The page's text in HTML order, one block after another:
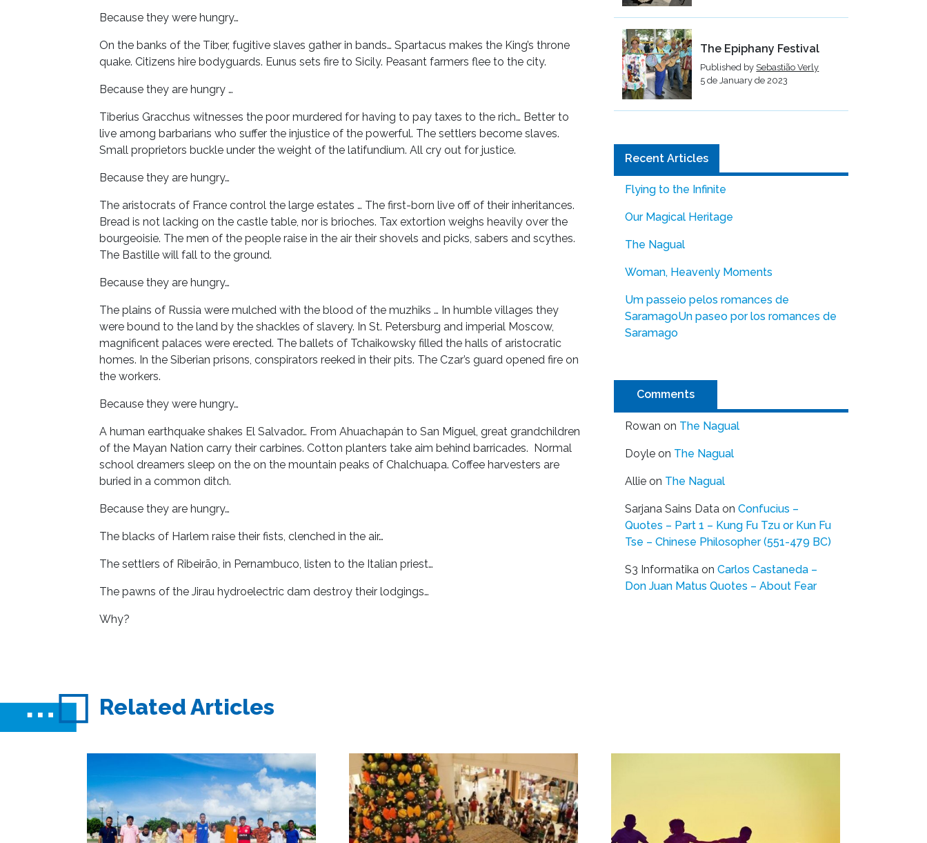
Because they were hungry…
On the banks of the Tiber, fugitive slaves gather in bands… Spartacus makes the King’s throne
quake. Citizens hire bodyguards. Eunus sets fire to Sicily. Peasant farmers flee to the city.
Because they are hungry …
Tiberius Gracchus witnesses the poor murdered for having to pay taxes to the rich… Better to
live among barbarians who suffer the injustice of the powerful. The settlers become slaves.
Small proprietors buckle under the weight of the latifundium. All cry out for justice.
Because they are hungry…
The aristocrats of France control the large estates … The first-born live off of their inheritances.
Bread is not lacking on the castle table, nor is brioches. Tax extortion weighs heavily over the
bourgeoisie. The men of the people raise in the air their shovels and picks, sabers and scythes.
The Bastille will fall to the ground.
Because they are hungry…
The plains of Russia were mulched with the blood of the muzhiks … In humble villages they
were bound to the land by the shackles of slavery. In St. Petersburg and imperial Moscow,
magnificent palaces were erected. The ballets of Tchaikowsky filled the halls of aristocratic
homes. In the Siberian prisons, conspirators reeked in their pits. The Czar’s guard opened fire on
the workers.
Because they were hungry…
A human earthquake shakes El Salvador… From Ahuachapán to San Miguel, great grandchildren
of the Mayan Nation carry their carbines. Cotton planters take aim behind barricades. Normal
school dreamers sleep on the on the mountain peaks of Chalchuapa. Coffee harvesters are
buried in a common ditch.
Because they are hungry…
The blacks of Harlem raise their fists, clenched in the air…
The settlers of Ribeirão, in Pernambuco, listen to the Italian priest…
The pawns of the Jirau hydroelectric dam destroy their lodgings…
Why?
The Epiphany Festival
Published by Sebastião Verly
5 de January de 2023
Recent Articles
Flying to the Infinite
Our Magical Heritage
The Nagual
Woman, Heavenly Moments
Um passeio pelos romances de
SaramagoUn paseo por los romances de
Saramago
Comments
Rowan on The Nagual
Doyle on The Nagual
Allie on The Nagual
Sarjana Sains Data on Confucius –
Quotes – Part 1 – Kung Fu Tzu or Kun Fu
Tse – Chinese Philosopher (551-479 BC)
S3 Informatika on Carlos Castaneda –
Don Juan Matus Quotes – About Fear
Related Articles